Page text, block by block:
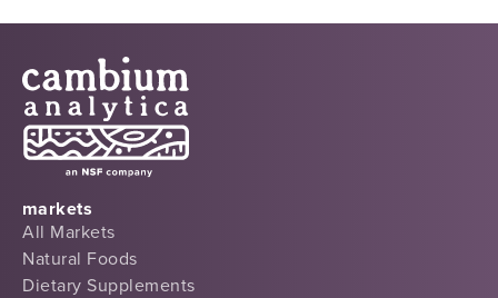
markets
All Markets
Natural Foods
Dietary Supplements